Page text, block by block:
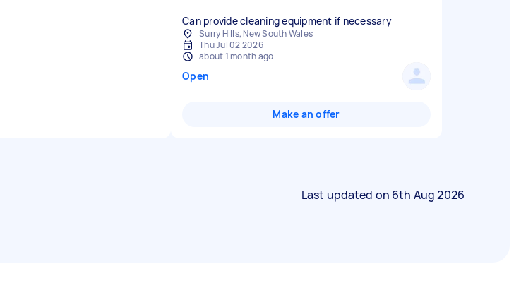
Can provide cleaning equipment if necessary
Surry Hills, New South Wales
Thu Jul 02 2026
about 1 month ago
Open
Make an offer
Last updated on 6th Aug 2026